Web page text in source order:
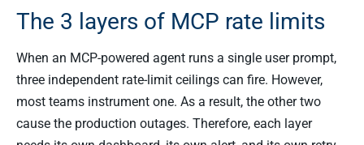
The 3 layers of MCP rate limits
When an MCP-powered agent runs a single user prompt,
three independent rate-limit ceilings can fire. However,
most teams instrument one. As a result, the other two
cause the production outages. Therefore, each layer